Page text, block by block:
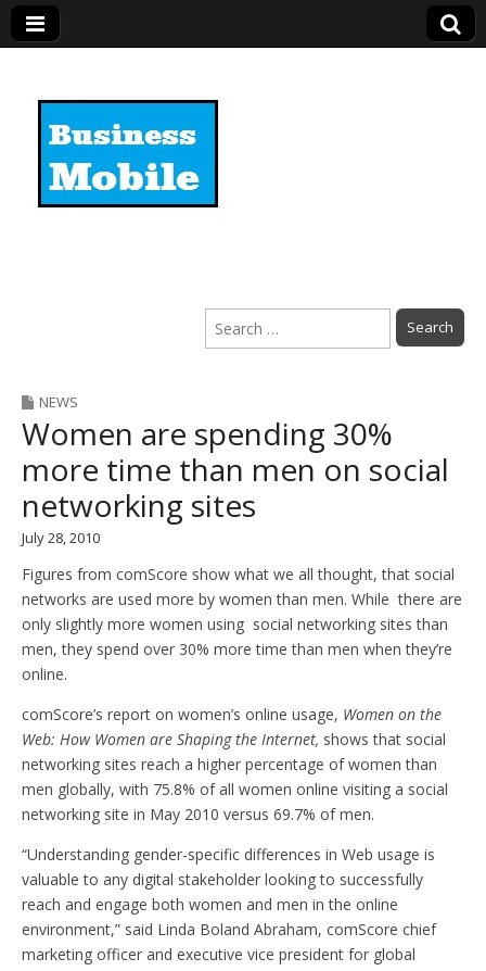
Search
for:
NEWS
Women are spending 30%
more time than men on social
networking sites
July 28, 2010
Figures from comScore show what we all thought, that social
networks are used more by women than men. While there are
only slightly more women using social networking sites than
men, they spend over 30% more time than men when they’re
online.
comScore’s report on women’s online usage, Women on the
Web: How Women are Shaping the Internet, shows that social
networking sites reach a higher percentage of women than
men globally, with 75.8% of all women online visiting a social
networking site in May 2010 versus 69.7% of men.
“Understanding gender-specific differences in Web usage is
valuable to any digital stakeholder looking to successfully
reach and engage both women and men in the online
environment,” said Linda Boland Abraham, comScore chief
marketing officer and executive vice president for global